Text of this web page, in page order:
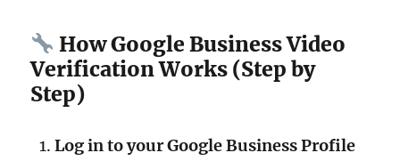
How Google Business Video
Verification Works (Step by
Step)
Log in to your Google Business Profile